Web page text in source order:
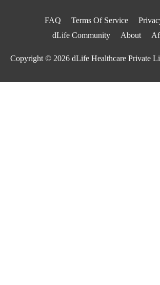
FAQ Terms Of Service
dLife Community
About
Copyright © 2026 dLife Healthcare Private